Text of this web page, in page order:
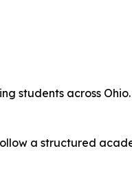
students across Ohio.
a structured